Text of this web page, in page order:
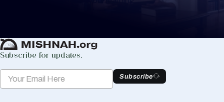
Subscribe for updates.
Subscribe